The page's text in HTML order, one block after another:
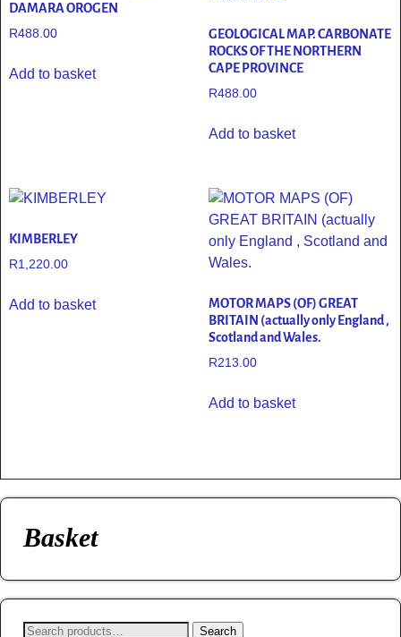
DAMARA OROGEN
R488.00
Add to basket
GEOLOGICAL MAP. CARBONATE
ROCKS OF THE NORTHERN
CAPE PROVINCE
R488.00
Add to basket
KIMBERLEY
R1,220.00
Add to basket
MOTOR MAPS (OF) GREAT
BRITAIN (actually only England ,
Scotland and Wales.
R213.00
Add to basket
Basket
Search